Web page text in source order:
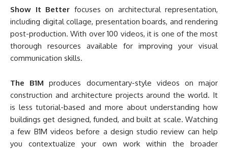
Show It Better focuses on architectural representation,
including digital collage, presentation boards, and rendering
post-production. With over 100 videos, it is one of the most
thorough resources available for improving your visual
communication skills.
The B1M produces documentary-style videos on major
construction and architecture projects around the world. It
is less tutorial-based and more about understanding how
buildings get designed, funded, and built at scale. Watching
a few B1M videos before a design studio review can help
you contextualize your own work within the broader